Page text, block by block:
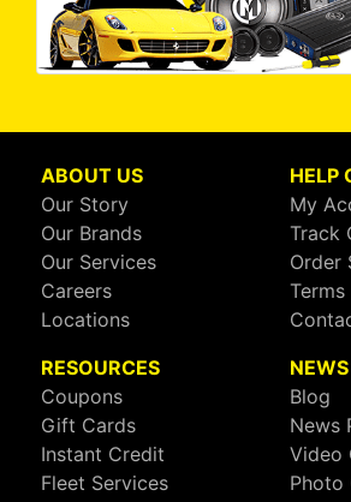
ABOUT US
Our Story
Our Brands
Our Services
Careers
Locations
HELP
My
Track
Order
RESOURCES
Coupons
Gift Cards
Instant Credit
Fleet Services
Blog
News
Video
Photo